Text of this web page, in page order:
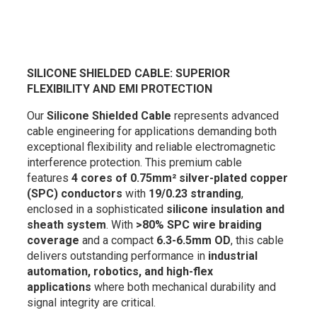
SILICONE SHIELDED CABLE: SUPERIOR
FLEXIBILITY AND EMI PROTECTION
Our Silicone Shielded Cable represents advanced
cable engineering for applications demanding both
exceptional flexibility and reliable electromagnetic
interference protection. This premium cable
features 4 cores of 0.75mm² silver-plated copper
(SPC) conductors with 19/0.23 stranding,
enclosed in a sophisticated silicone insulation and
sheath system. With >80% SPC wire braiding
coverage and a compact 6.3-6.5mm OD, this cable
delivers outstanding performance in industrial
automation, robotics, and high-flex
applications where both mechanical durability and
signal integrity are critical.